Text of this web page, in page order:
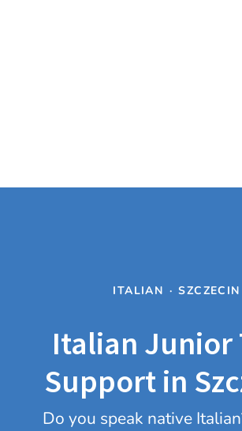
ITALIAN · SZCZECIN
Italian Junior
Support in
Do you speak native